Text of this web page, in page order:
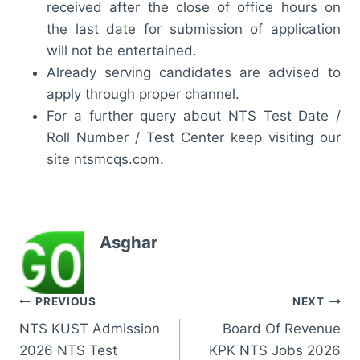
received after the close of office hours on
the last date for submission of application
will not be entertained.
Already serving candidates are advised to
apply through proper channel.
For a further query about NTS Test Date /
Roll Number / Test Center keep visiting our
site ntsmcqs.com.
Asghar
Post
navigation
PREVIOUS
NTS KUST Admission
2026 NTS Test
NEXT
Board Of Revenue
KPK NTS Jobs 2026